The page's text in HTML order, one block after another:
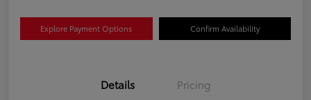
Explore Payment Options Confirm Availability
Details Pricing